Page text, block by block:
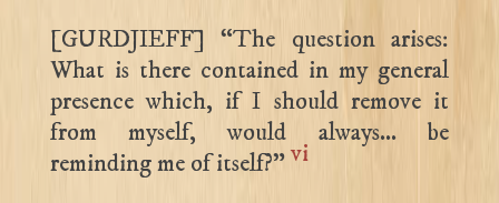
[GURDJIEFF] “The question arises:
What is there contained in my general
presence which, if I should remove it
from myself, would always… be
reminding me of itself?”vi